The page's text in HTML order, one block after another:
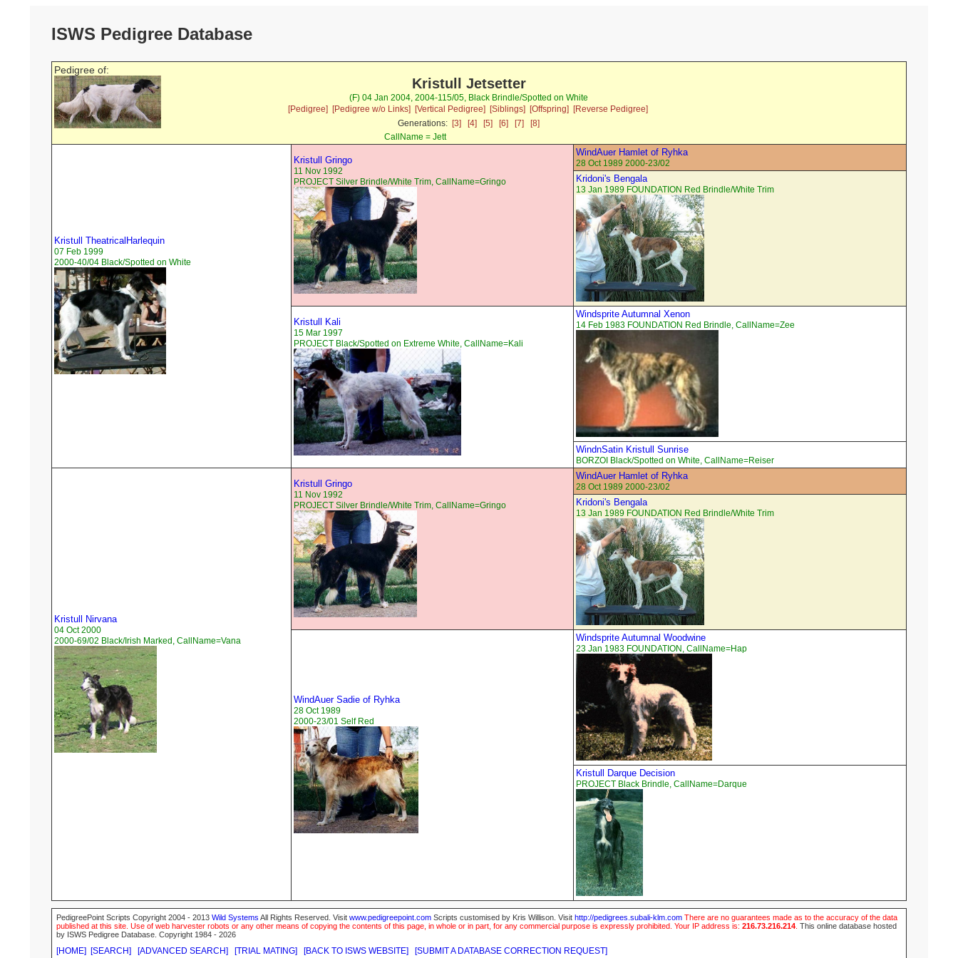
ISWS Pedigree Database
Pedigree of:
Kristull Jetsetter
(F) 04 Jan 2004, 2004-115/05, Black Brindle/Spotted on White
[Pedigree]
[Pedigree w/o Links] [Vertical Pedigree] [Siblings] [Offspring]
[Reverse Pedigree]
Generations: [3] [4] [5] [6] [7]
[8]
CallName = Jett
Kristull TheatricalHarlequin
07 Feb 1999
2000-40/04 Black/Spotted on White
Kristull Gringo
11 Nov 1992
PROJECT Silver Brindle/White Trim, CallName=Gringo
WindAuer Hamlet of Ryhka
28 Oct 1989 2000-23/02
Kridoni's Bengala
13 Jan 1989 FOUNDATION Red Brindle/White Trim
Kristull Kali
15 Mar 1997
PROJECT Black/Spotted on Extreme White, CallName=Kali
Windsprite Autumnal Xenon
14 Feb 1983 FOUNDATION Red Brindle, CallName=Zee
WindnSatin Kristull Sunrise
BORZOI Black/Spotted on White, CallName=Reiser
Kristull Nirvana
04 Oct 2000
2000-69/02 Black/Irish Marked, CallName=Vana
Kristull Gringo
11 Nov 1992
PROJECT Silver Brindle/White Trim, CallName=Gringo
WindAuer Hamlet of Ryhka
28 Oct 1989 2000-23/02
Kridoni's Bengala
13 Jan 1989 FOUNDATION Red Brindle/White Trim
WindAuer Sadie of Ryhka
28 Oct 1989
2000-23/01 Self Red
Windsprite Autumnal Woodwine
23 Jan 1983 FOUNDATION, CallName=Hap
Kristull Darque Decision
PROJECT Black Brindle, CallName=Darque
PedigreePoint Scripts Copyright 2004 - 2013 Wild Systems All Rights Reserved. Visit www.pedigreepoint.com Scripts customised by Kris Willison. Visit http://pedigrees.subali-klm.com There are no guarantees made as to the accuracy of the data
published at this site. Use of web harvester robots or any other means of copying the contents of this page, in whole or in part, for any commercial purpose is expressly prohibited. Your IP address is: 216.73.216.214 This online database hosted
by ISWS Pedigree Database. Copyright 1984 - 2026
[HOME] [SEARCH] [ADVANCED SEARCH] [TRIAL MATING] [BACK TO ISWS WEBSITE] [SUBMIT A DATABASE CORRECTION REQUEST]